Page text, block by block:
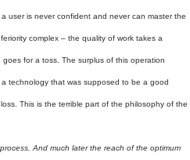
user is never confident and never can master the
complex – the quality of work takes a
for a toss. The surplus of this operation
technology that was supposed to be a good
This is the terrible part of the philosophy of the
And much later the reach of the optimum